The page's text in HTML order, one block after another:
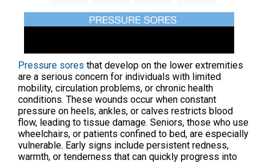
Pressure sores that develop on the lower extremities
are a serious concern for individuals with limited
mobility, circulation problems, or chronic health
conditions. These wounds occur when constant
pressure on heels, ankles, or calves restricts blood
flow, leading to tissue damage. Seniors, those who use
wheelchairs, or patients confined to bed, are especially
vulnerable. Early signs include persistent redness,
warmth, or tenderness that can quickly progress into